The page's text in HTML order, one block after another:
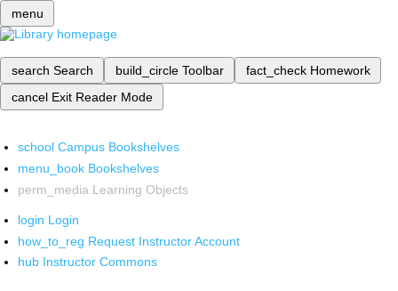
menu
search Search build_circle Toolbar fact_check Homework
cancel Exit Reader Mode
school Campus Bookshelves
menu_book Bookshelves
perm_media Learning Objects
login Login
how_to_reg Request Instructor Account
hub Instructor Commons